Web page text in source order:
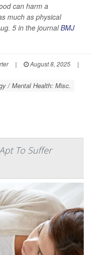
can harm a
much as physical
5 in the journalBMJ
| August 8, 2025
|
/ Mental Health: Misc.
To Suffer